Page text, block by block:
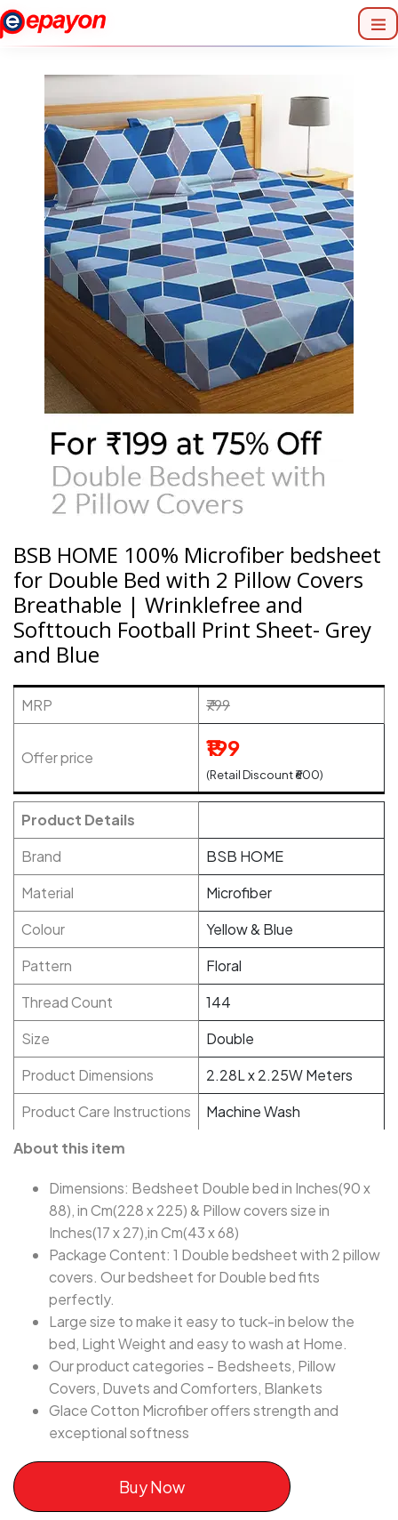
BSB HOME 100% Microfiber bedsheet
for Double Bed with 2 Pillow Covers
Breathable | Wrinklefree and
Softtouch Football Print Sheet- Grey
and Blue
MRP ₹799
Offer price ₹199
(Retail Discount ₹600)
Product Details
Brand
BSB HOME
Material
Microfiber
Colour
Yellow & Blue
Pattern
Floral
Thread Count
144
Size
Double
Product Dimensions
2.28L x 2.25W Meters
Product Care Instructions
Machine Wash
About this item
Dimensions: Bedsheet Double bed in Inches(90 x
88), in Cm(228 x 225) & Pillow covers size in
Inches(17 x 27),in Cm(43 x 68)
Package Content: 1 Double bedsheet with 2 pillow
covers. Our bedsheet for Double bed fits
perfectly.
Large size to make it easy to tuck-in below the
bed, Light Weight and easy to wash at Home.
Our product categories - Bedsheets, Pillow
Covers, Duvets and Comforters, Blankets
Glace Cotton Microfiber offers strength and
exceptional softness
Buy Now